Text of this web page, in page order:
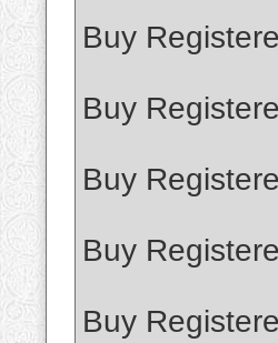
Buy
Buy
Buy
Buy
Buy